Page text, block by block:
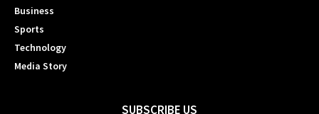
Business
Sports
Technology
Media Story
SUBSCRIBE US